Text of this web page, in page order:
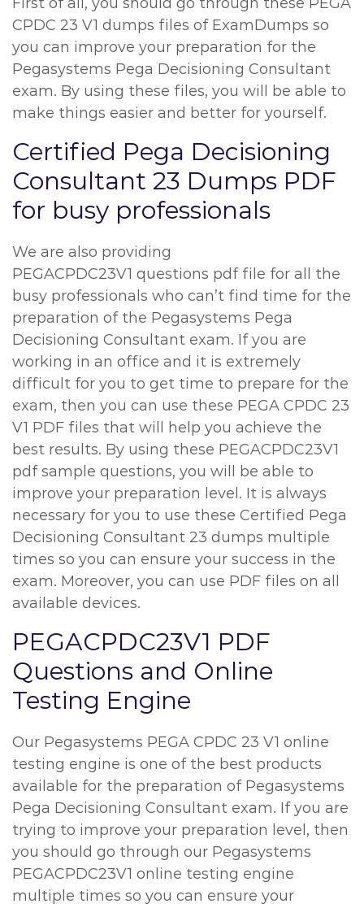
CPDC 23 V1 dumps files of ExamDumps so
you can improve your preparation for the
Pegasystems Pega Decisioning Consultant
exam. By using these files, you will be able to
make things easier and better for yourself.
Certified Pega Decisioning
Consultant 23 Dumps PDF
for busy professionals
We are also providing
PEGACPDC23V1 questions pdf file for all the
busy professionals who can’t find time for the
preparation of the Pegasystems Pega
Decisioning Consultant exam. If you are
working in an office and it is extremely
difficult for you to get time to prepare for the
exam, then you can use these PEGA CPDC 23
V1 PDF files that will help you achieve the
best results. By using these PEGACPDC23V1
pdf sample questions, you will be able to
improve your preparation level. It is always
necessary for you to use these Certified Pega
Decisioning Consultant 23 dumps multiple
times so you can ensure your success in the
exam. Moreover, you can use PDF files on all
available devices.
PEGACPDC23V1 PDF
Questions and Online
Testing Engine
Our Pegasystems PEGA CPDC 23 V1 online
testing engine is one of the best products
available for the preparation of Pegasystems
Pega Decisioning Consultant exam. If you are
trying to improve your preparation level, then
you should go through our Pegasystems
PEGACPDC23V1 online testing engine
multiple times so you can ensure your